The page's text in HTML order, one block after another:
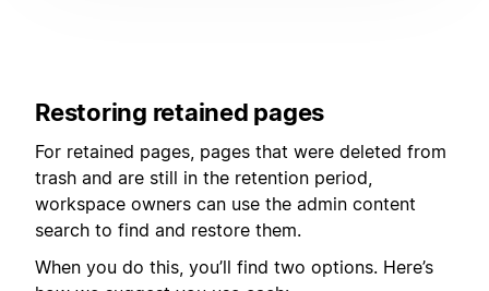
Restoring retained pages
For retained pages, pages that were deleted from
trash and are still in the retention period,
workspace owners can use the admin content
search to find and restore them.
When you do this, you’ll find two options. Here’s